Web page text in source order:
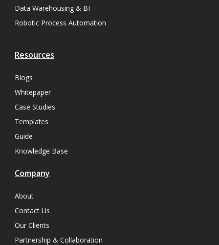
Data Warehousing & BI
Robotic Process Automation
Resources
Blogs
Whitepaper
Case Studies
Templates
Guide
Knowledge Base
Company
About
Contact Us
Our Clients
Partnership & Collaboration